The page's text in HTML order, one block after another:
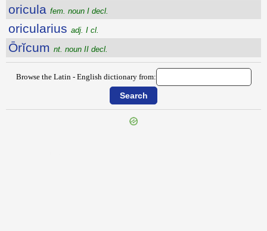
oricula fem. noun I decl.
oricularius adj. I cl.
Ōrĭcum nt. noun II decl.
Browse the Latin - English dictionary from: